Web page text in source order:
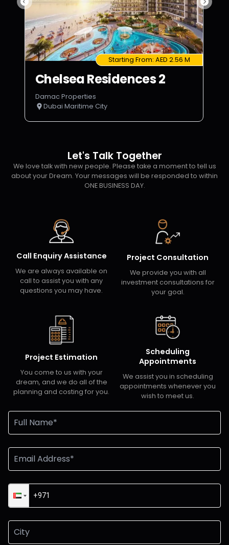
Starting From: AED 2.56 M
Chelsea Residences 2
Damac Properties
Dubai Maritime City
Let's Talk Together
We love talk with new people. Please take a moment to tell us
about your Dream. Your messages will be responded to within
ONE BUSINESS DAY.
Call Enquiry Assistance
We are always available on
call to assist you with any
questions you may have.
Project Consultation
We provide you with all
investment consultations for
your goal.
Project Estimation
You come to us with your
dream, and we do all of the
planning and costing for you.
Scheduling
Appointments
We assist you in scheduling
appointments whenever you
wish to meet us.